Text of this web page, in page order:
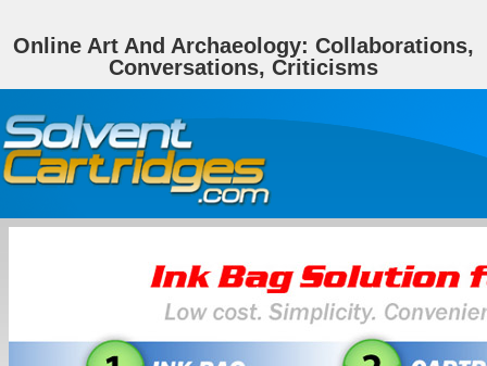
Online Art And Archaeology: Collaborations,
Conversations, Criticisms